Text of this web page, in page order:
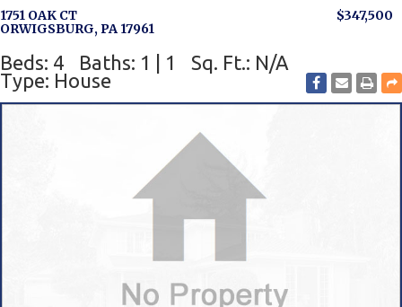
1751 OAK CT
ORWIGSBURG, PA 17961
$347,500
Beds: 4 Baths: 1 | 1
Sq. Ft.: N/A
Type: House